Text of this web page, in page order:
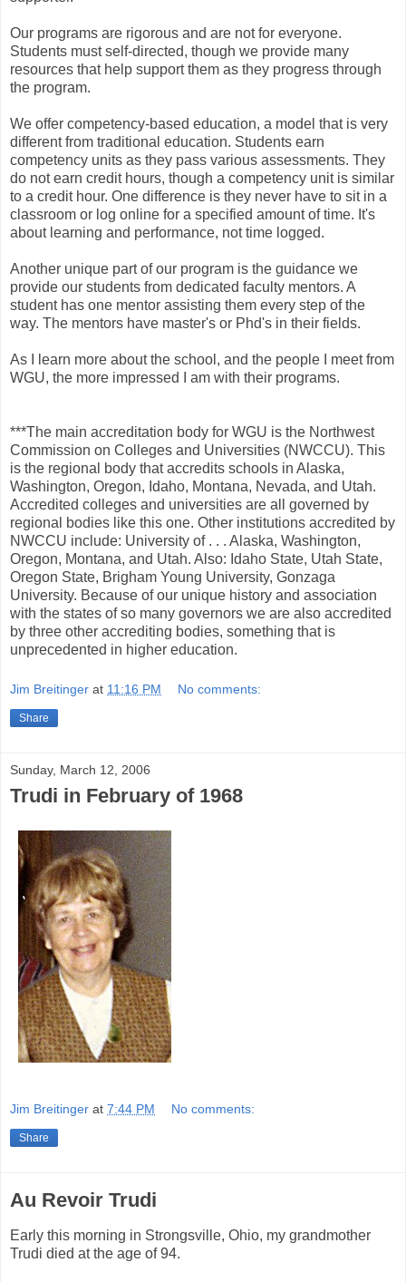
Our programs are rigorous and are not for everyone.
Students must self-directed, though we provide many
resources that help support them as they progress through
the program.
We offer competency-based education, a model that is very
different from traditional education. Students earn
competency units as they pass various assessments. They
do not earn credit hours, though a competency unit is similar
to a credit hour. One difference is they never have to sit in a
classroom or log online for a specified amount of time. It's
about learning and performance, not time logged.
Another unique part of our program is the guidance we
provide our students from dedicated faculty mentors. A
student has one mentor assisting them every step of the
way. The mentors have master's or Phd's in their fields.
As I learn more about the school, and the people I meet from
WGU, the more impressed I am with their programs.
***The main accreditation body for WGU is the Northwest
Commission on Colleges and Universities (NWCCU). This
is the regional body that accredits schools in Alaska,
Washington, Oregon, Idaho, Montana, Nevada, and Utah.
Accredited colleges and universities are all governed by
regional bodies like this one. Other institutions accredited by
NWCCU include: University of . . . Alaska, Washington,
Oregon, Montana, and Utah. Also: Idaho State, Utah State,
Oregon State, Brigham Young University, Gonzaga
University. Because of our unique history and association
with the states of so many governors we are also accredited
by three other accrediting bodies, something that is
unprecedented in higher education.
Jim Breitinger at 11:16 PM No comments:
Share
Sunday, March 12, 2006
Trudi in February of 1968
Jim Breitinger at 7:44 PM No comments:
Share
Au Revoir Trudi
Early this morning in Strongsville, Ohio, my grandmother
Trudi died at the age of 94.